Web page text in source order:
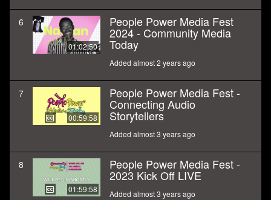
6
01:02:50
People Power Media Fest
2024 - Community Media
Today
Added almost 2 years ago
7
00:59:58
People Power Media Fest -
Connecting Audio
Storytellers
Added almost 3 years ago
8
01:59:58
People Power Media Fest -
2023 Kick Off LIVE
Added almost 3 years ago